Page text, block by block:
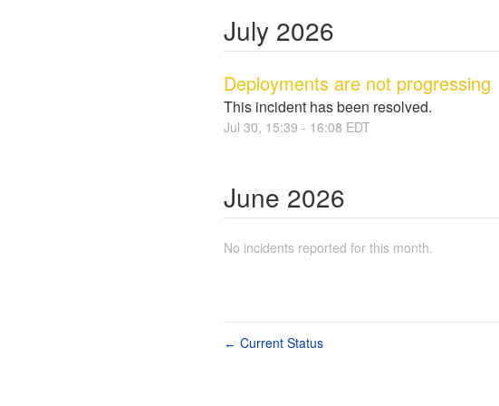
July 2026
Deployments are not progressing
This incident has been resolved.
Jul 30, 15:39 - 16:08 EDT
June 2026
No incidents reported for this month.
← Current Status